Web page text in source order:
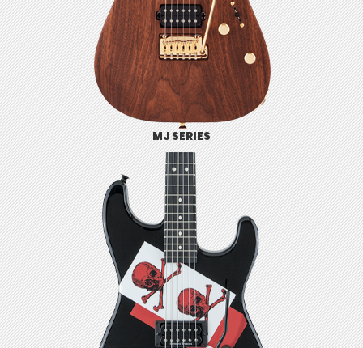
MJ SERIES